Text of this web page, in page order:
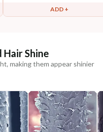
ADD +
Hair Shine
making them appear shinier